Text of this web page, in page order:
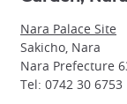
Nara Palace Site
Sakicho, Nara
Nara Prefecture
Tel: 0742 30 6753